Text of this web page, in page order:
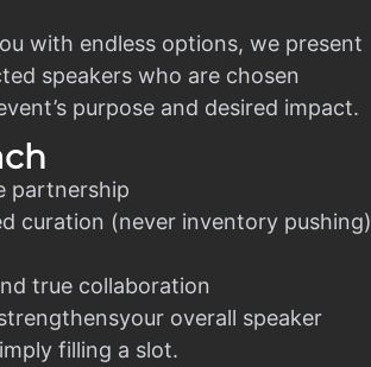
with endless options, we present
speakers who are chosen
purpose and desired impact.
partnership
curation (never inventory pushing)
true collaboration
overall speaker
filling a slot.